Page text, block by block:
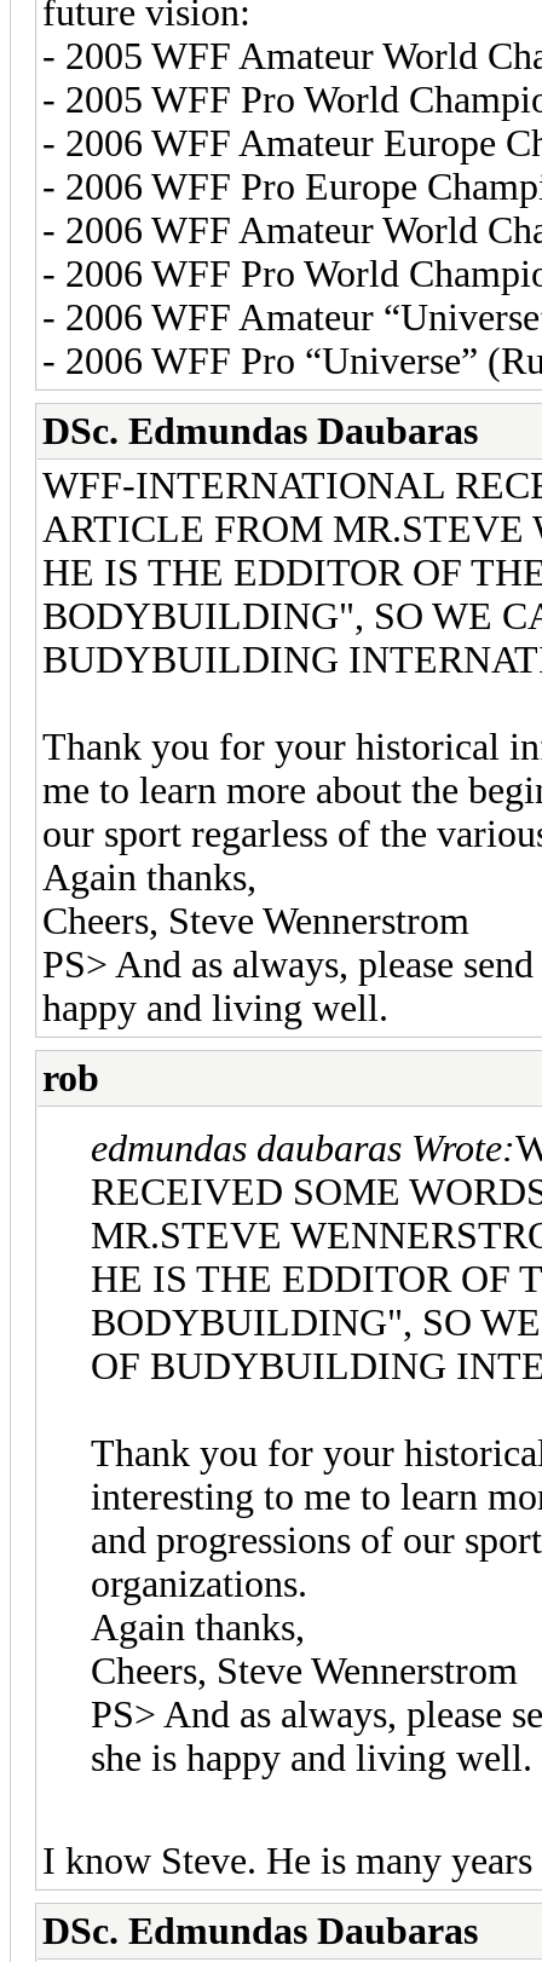
future vision:
- 2005 WFF Amateur World
- 2005 WFF Pro World
- 2006 WFF Amateur Europe
- 2006 WFF Pro Europe
- 2006 WFF Amateur World
- 2006 WFF Pro World
- 2006 WFF Amateur
- 2006 WFF Pro “Universe”
DSc. Edmundas Daubaras
WFF-INTERNATIONAL
ARTICLE FROM MR.STEVE
HE IS THE EDDITOR OF
BODYBUILDING", SO WE
BUDYBUILDING
Thank you for your historical
me to learn more about the
our sport regarless of the
Again thanks,
Cheers, Steve Wennerstrom
PS> And as always, please
happy and living well.
rob
edmundas daubaras Wrote:
RECEIVED SOME
MR.STEVE
HE IS THE EDDITOR OF
BODYBUILDING", SO
OF BUDYBUILDING
Thank you for your
interesting to me to learn
and progressions of our
organizations.
Again thanks,
Cheers, Steve Wennerstrom
PS> And as always, please
she is happy and living well.
I know Steve. He is many
DSc. Edmundas Daubaras